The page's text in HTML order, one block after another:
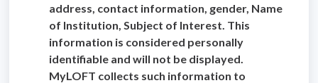
address, contact information, gender, Name
of Institution, Subject of Interest. This
information is considered personally
identifiable and will not be displayed.
MyLOFT collects such information to